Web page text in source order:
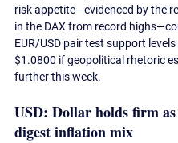
risk appetite—evidenced by the
in the DAX from record
EUR/USD pair test support
$1.0800 if geopolitical rhetoric
further this week.
USD: Dollar holds firm
digest inflation mix